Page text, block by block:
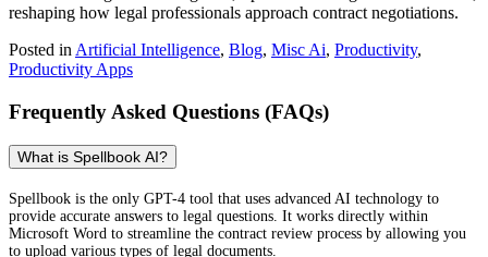
reshaping how legal professionals approach contract negotiations.
Posted in Artificial Intelligence, Blog, Misc Ai, Productivity,
Productivity Apps
Frequently Asked Questions (FAQs)
What is Spellbook AI?
Spellbook is the only GPT-4 tool that uses advanced AI technology to
provide accurate answers to legal questions. It works directly within
Microsoft Word to streamline the contract review process by allowing you
to upload various types of legal documents.